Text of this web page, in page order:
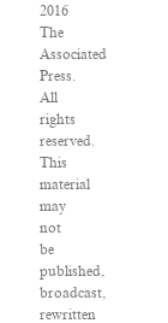
2016
The
Associated
Press.
All
rights
reserved.
This
material
may
not
be
published,
broadcast,
rewritten